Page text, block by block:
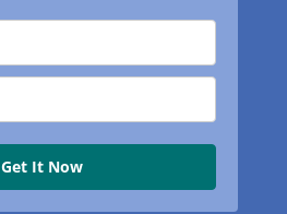
Get It Now